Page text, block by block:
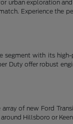
urban exploration
Experience the
segment with its
Duty offer robust
of new Ford
Hillsboro or